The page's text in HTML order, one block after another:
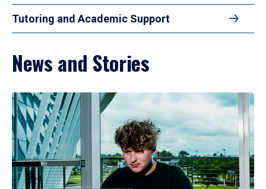
Tutoring and Academic Support
News and Stories